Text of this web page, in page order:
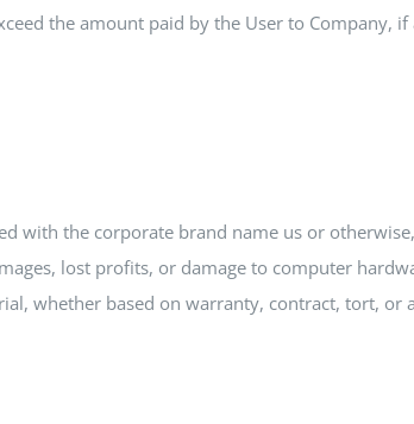
the amount paid by the User to Company,
with the corporate brand name us or
lost profits, or damage to computer
whether based on warranty, contract, tort,